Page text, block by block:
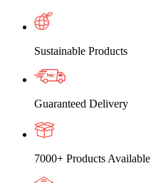
Sustainable Products
Guaranteed Delivery
7000+ Products Available